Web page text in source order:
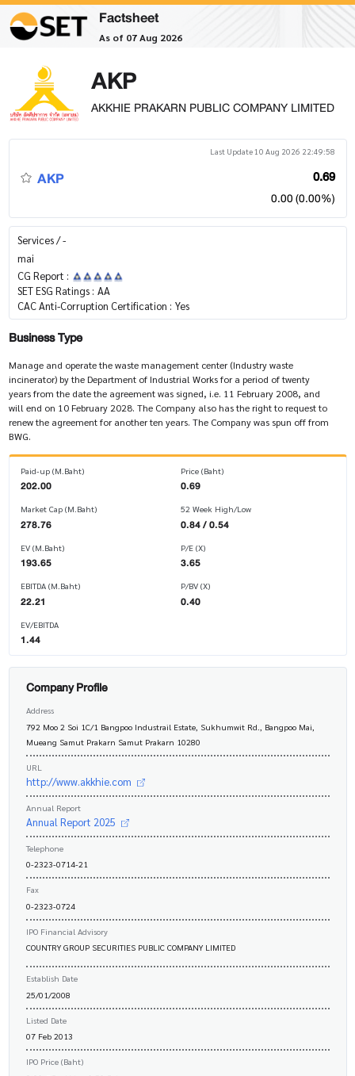
Factsheet
As of 07 Aug 2026
AKP
AKKHIE PRAKARN PUBLIC COMPANY LIMITED
Last Update 10 Aug 2026 22:49:58
AKP 0.69
0.00 (0.00%)
Services / -
mai
CG Report :
SET ESG Ratings : AA
CAC Anti-Corruption Certification : Yes
Business Type
Manage and operate the waste management center (Industry waste
incinerator) by the Department of Industrial Works for a period of twenty
years from the date the agreement was signed, i.e. 11 February 2008, and
will end on 10 February 2028. The Company also has the right to request to
renew the agreement for another ten years. The Company was spun off from
BWG.
Paid-up (M.Baht)
202.00
Market Cap (M.Baht)
278.76
EV (M.Baht)
193.65
EBITDA (M.Baht)
22.21
EV/EBITDA
1.44
Price (Baht)
0.69
52 Week High/Low
0.84 / 0.54
P/E (X)
3.65
P/BV (X)
0.40
Company Profile
Address
792 Moo 2 Soi 1C/1 Bangpoo Industrail Estate, Sukhumwit Rd., Bangpoo Mai,
Mueang Samut Prakarn Samut Prakarn 10280
URL
http://www.akkhie.com
Annual Report
Annual Report 2025
Telephone
0-2323-0714-21
Fax
0-2323-0724
IPO Financial Advisory
COUNTRY GROUP SECURITIES PUBLIC COMPANY LIMITED
Establish Date
25/01/2008
Listed Date
07 Feb 2013
IPO Price (Baht)